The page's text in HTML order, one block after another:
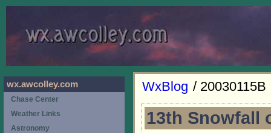
WxBlog / 20030115B
13th Snowfall
wx.awcolley.com
Chase Center
Weather Links
Astronomy